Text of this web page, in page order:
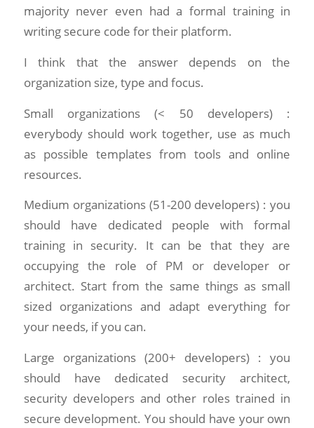
majority never even had a formal training in
writing secure code for their platform.
I think that the answer depends on the
organization size, type and focus.
Small organizations (< 50 developers) :
everybody should work together, use as much
as possible templates from tools and online
resources.
Medium organizations (51-200 developers) : you
should have dedicated people with formal
training in security. It can be that they are
occupying the role of PM or developer or
architect. Start from the same things as small
sized organizations and adapt everything for
your needs, if you can.
Large organizations (200+ developers) : you
should have dedicated security architect,
security developers and other roles trained in
secure development. You should have your own